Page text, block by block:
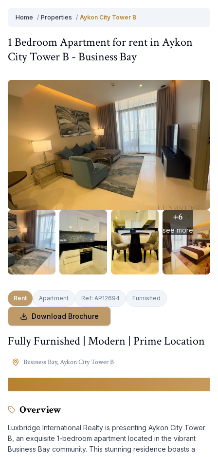
Home / Properties / Aykon City Tower B
1 BedroomApartmentforrentinAykon
City Tower B - Business Bay
+6
see more
Rent Apartment Ref: AP12694 Furnished
Download Brochure
Fully Furnished | Modern | Prime Location
Business Bay,Aykon City Tower B
Overview
Luxbridge International Realty is presenting Aykon City Tower
B, an exquisite 1-bedroom apartment located in the vibrant
Business Bay community. This stunning residence boasts a